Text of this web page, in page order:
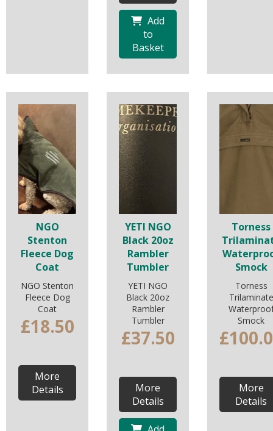
Add
to
Basket
NGO
Stenton
Fleece Dog
Coat
NGO Stenton
Fleece Dog
Coat
£18.50
More
Details
YETI NGO
Black 20oz
Rambler
Tumbler
YETI NGO
Black 20oz
Rambler
Tumbler
£37.50
More
Details
Torness
Smock
Torness
Trilaminate
Smock
More
Details